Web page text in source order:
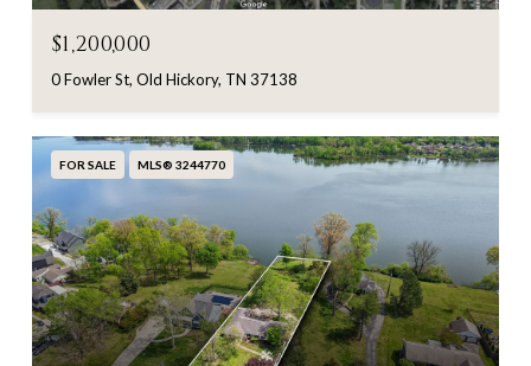
$1,200,000
0 Fowler St, Old Hickory, TN 37138
FOR SALE MLS® 3244770